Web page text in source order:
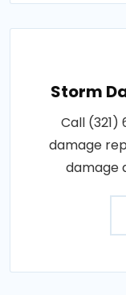
Storm
Call
damage
damage